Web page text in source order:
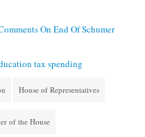
On End Of Schumer
tax spending
House of Representatives
of the House